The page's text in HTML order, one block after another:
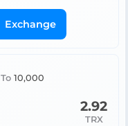
Exchange
To 10,000
2.92
TRX